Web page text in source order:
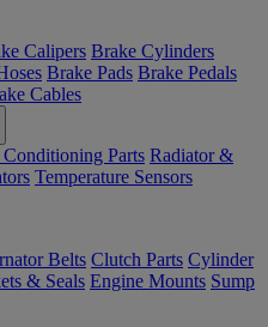
Calipers Brake Cylinders
Brake Pads Brake Pedals
Cables
Parts Radiator &
Temperature Sensors
Belts Clutch Parts Cylinder
& Seals Engine Mounts Sump